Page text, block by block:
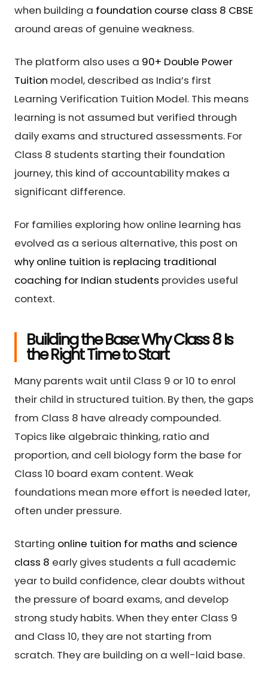
when building a foundation course class 8 CBSE
around areas of genuine weakness.
The platform also uses a 90+ Double Power
Tuition model, described as India’s first
Learning Verification Tuition Model. This means
learning is not assumed but verified through
daily exams and structured assessments. For
Class 8 students starting their foundation
journey, this kind of accountability makes a
significant difference.
For families exploring how online learning has
evolved as a serious alternative, this post on
why online tuition is replacing traditional
coaching for Indian students provides useful
context.
Building the Base: Why Class 8 Is
the Right Time to Start
Many parents wait until Class 9 or 10 to enrol
their child in structured tuition. By then, the gaps
from Class 8 have already compounded.
Topics like algebraic thinking, ratio and
proportion, and cell biology form the base for
Class 10 board exam content. Weak
foundations mean more effort is needed later,
often under pressure.
Starting online tuition for maths and science
class 8 early gives students a full academic
year to build confidence, clear doubts without
the pressure of board exams, and develop
strong study habits. When they enter Class 9
and Class 10, they are not starting from
scratch. They are building on a well-laid base.